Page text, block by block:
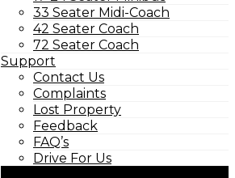
33 Seater Midi-Coach
42 Seater Coach
72 Seater Coach
Support
Contact Us
Complaints
Lost Property
Feedback
FAQ’s
Drive For Us